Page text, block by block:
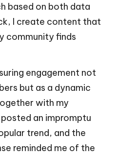
based on both data
I create content that
community finds
engagement not
but as a dynamic
with my
an impromptu
trend, and the
reminded me of the